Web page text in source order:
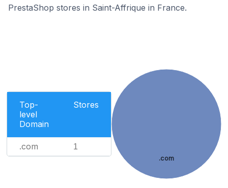
PrestaShop stores in Saint-Affrique in France.
Top-
level
Domain
Stores
.com 1
.com